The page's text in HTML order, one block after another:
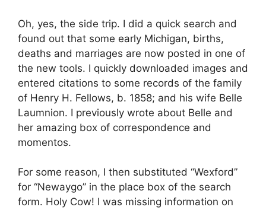
Oh, yes, the side trip. I did a quick search and
found out that some early Michigan, births,
deaths and marriages are now posted in one of
the new tools. I quickly downloaded images and
entered citations to some records of the family
of Henry H. Fellows, b. 1858; and his wife Belle
Laumnion. I previously wrote about Belle and
her amazing box of correspondence and
momentos.
For some reason, I then substituted “Wexford”
for “Newaygo” in the place box of the search
form. Holy Cow! I was missing information on